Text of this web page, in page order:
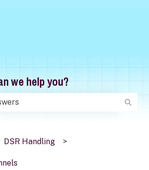
we help you?
DSR Handling